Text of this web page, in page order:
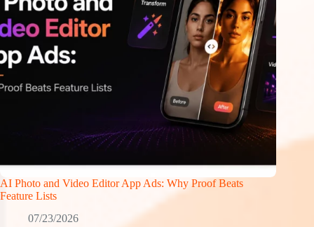
AI Photo and Video Editor App Ads: Why Proof Beats
Feature Lists
07/23/2026